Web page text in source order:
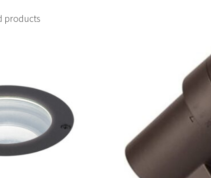
products